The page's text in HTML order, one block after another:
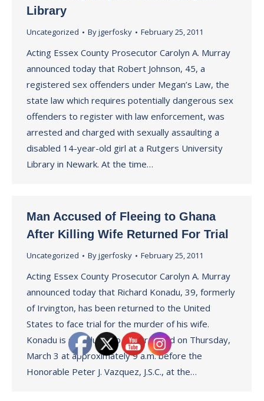
Library
Uncategorized Byjgerfosky February 25, 2011
Acting Essex County Prosecutor Carolyn A. Murray
announced today that Robert Johnson, 45, a
registered sex offenders under Megan’s Law, the
state law which requires potentially dangerous sex
offenders to register with law enforcement, was
arrested and charged with sexually assaulting a
disabled 14-year-old girl at a Rutgers University
Library in Newark. At the time…
Man Accused of Fleeing to Ghana
After Killing Wife Returned For Trial
Uncategorized Byjgerfosky February 25, 2011
Acting Essex County Prosecutor Carolyn A. Murray
announced today that Richard Konadu, 39, formerly
of Irvington, has been returned to the United
States to face trial for the murder of his wife.
Konadu is scheduled to be arraigned on Thursday,
March 3 at approximately 9 a.m. before the
Honorable Peter J. Vazquez, J.S.C., at the…